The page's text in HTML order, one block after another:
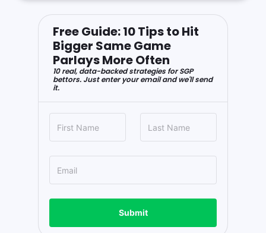
Free Guide: 10 Tips to Hit
Bigger Same Game
Parlays More Often
10 real, data-backed strategies for SGP
bettors. Just enter your email and we'll send
it.
Submit